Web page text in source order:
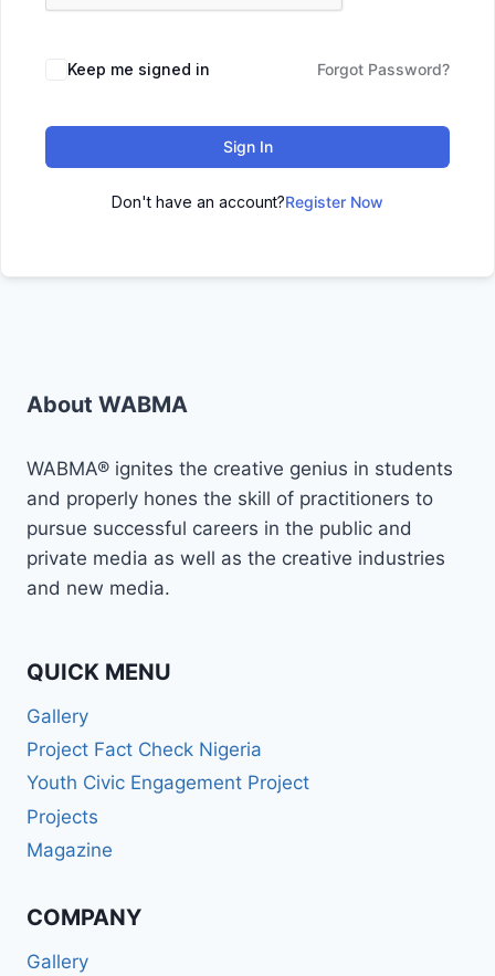
Keep me signed in Forgot Password?
Sign In
Don't have an account?Register Now
About WABMA
WABMA® ignites the creative genius in students
and properly hones the skill of practitioners to
pursue successful careers in the public and
private media as well as the creative industries
and new media.
QUICK MENU
Gallery
Project Fact Check Nigeria
Youth Civic Engagement Project
Projects
Magazine
COMPANY
Gallery